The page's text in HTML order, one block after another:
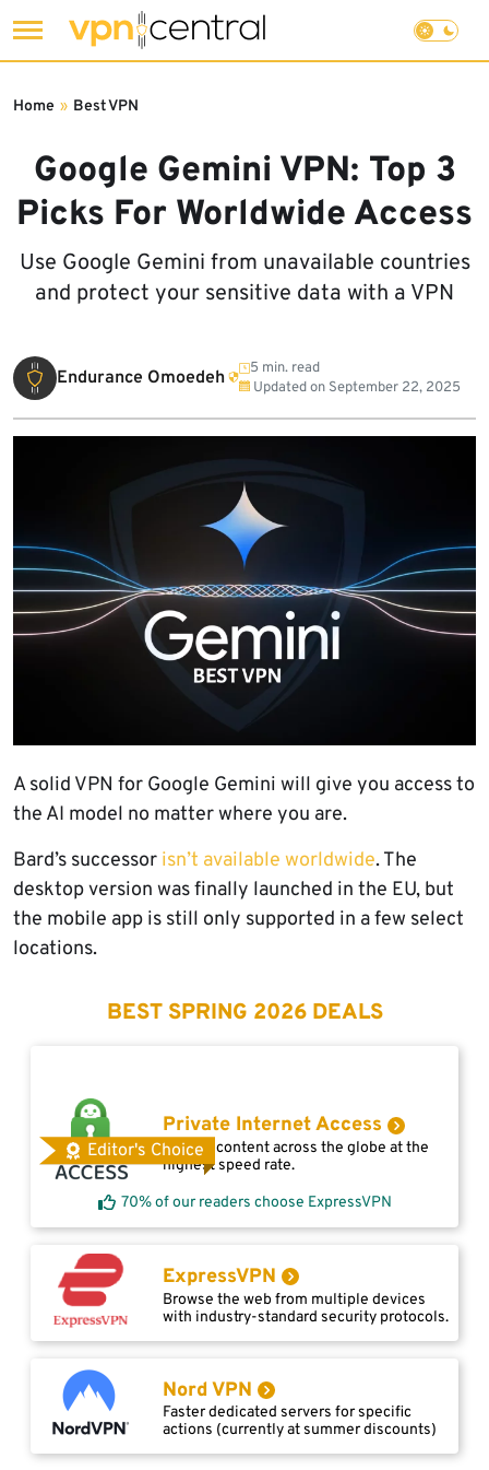
to
Google Gemini VPN: Top 3
Picks For Worldwide Access
Use Google Gemini from unavailable countries
and protect your sensitive data with a VPN
Home » Best VPN
Endurance Omoedeh
5 min. read
Updated on September 22, 2025
A solid VPN for Google Gemini will give you access to
the AI model no matter where you are.
Bard’s successor isn’t available worldwide. The
desktop version was finally launched in the EU, but
the mobile app is still only supported in a few select
locations.
BEST SPRING 2026 DEALS
Editor's Choice
Private Internet Access
Access content across the globe at the
highest speed rate.
70% of our readers choose ExpressVPN
ExpressVPN
Browse the web from multiple devices
with industry-standard security protocols.
Nord VPN
Faster dedicated servers for specific
actions (currently at summer discounts)